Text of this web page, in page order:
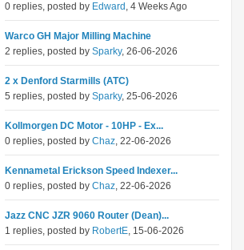
0 replies, posted by Edward , 4 Weeks Ago
Warco GH Major Milling Machine
2 replies, posted by Sparky, 26-06-2026
2 x Denford Starmills (ATC)
5 replies, posted by Sparky, 25-06-2026
Kollmorgen DC Motor - 10HP - Ex...
0 replies, posted by Chaz, 22-06-2026
Kennametal Erickson Speed Indexer...
0 replies, posted by Chaz, 22-06-2026
Jazz CNC JZR 9060 Router (Dean)...
1 replies, posted by RobertE, 15-06-2026